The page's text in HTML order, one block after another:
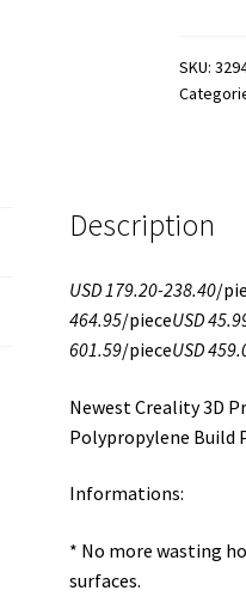
SKU:
Description
USD 179.20-238.40/
464.95/pieceUSD
601.59/pieceUSD
Newest Creality 3D
Polypropylene Build
Informations:
* No more wasting
surfaces.